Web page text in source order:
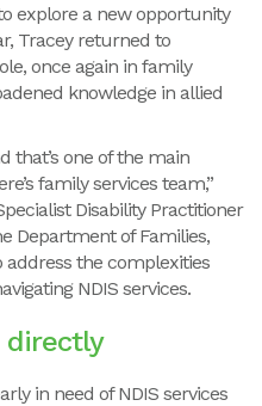
explore a new opportunity
Tracey returned to
once again in family
knowledge in allied
that’s one of the main
family services team,”
Disability Practitioner
Department of Families,
address the complexities
NDIS services.
directly
in need of NDIS services